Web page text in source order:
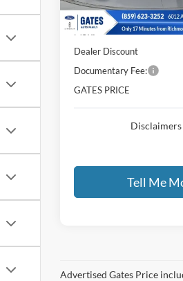
In Stock
MSRP
Dealer Discount
Documentary Fee:
GATES PRICE
Disclaimers
Tell Me
Advertised Gates Price